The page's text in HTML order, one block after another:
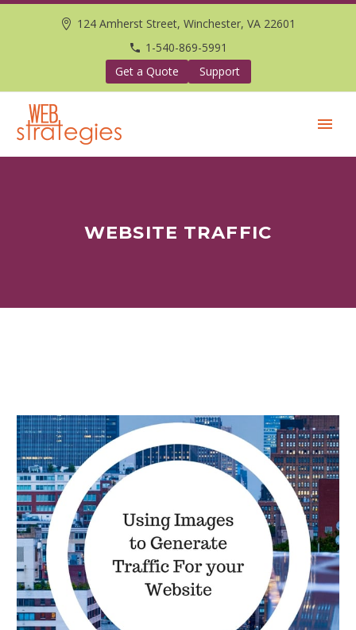
124 Amherst Street, Winchester, VA 22601
1-540-869-5991
Get a Quote
Support
WEBSITE TRAFFIC